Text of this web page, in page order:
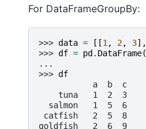
For DataFrameGroupBy:
>>> data = [[1 , 2, 3],
>>> df = pd . DataFrame(
...
>>> df
           a  b  c
    tuna   1  2  3
  salmon   1  5  6
catfish   2  5  8
goldfish   2  6  9